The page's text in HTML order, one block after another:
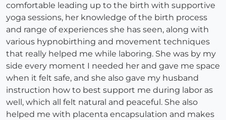
comfortable leading up to the birth with supportive
yoga sessions, her knowledge of the birth process
and range of experiences she has seen, along with
various hypnobirthing and movement techniques
that really helped me while laboring. She was by my
side every moment I needed her and gave me space
when it felt safe, and she also gave my husband
instruction how to best support me during labor as
well, which all felt natural and peaceful. She also
helped me with placenta encapsulation and makes